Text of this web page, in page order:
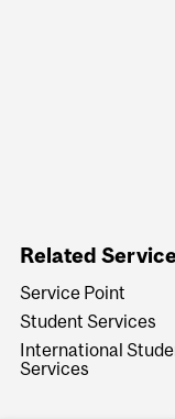
Related
Service Point
Student Services
International
Services